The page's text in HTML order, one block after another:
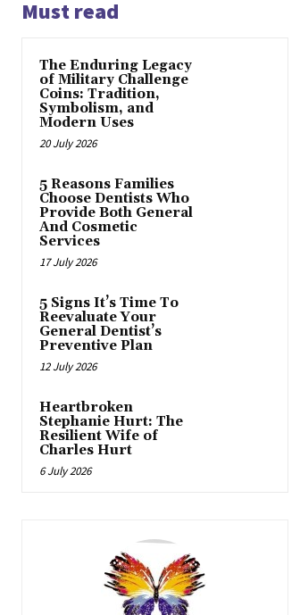
Must read
The Enduring Legacy
of Military Challenge
Coins: Tradition,
Symbolism, and
Modern Uses
20 July 2026
5 Reasons Families
Choose Dentists Who
Provide Both General
And Cosmetic
Services
17 July 2026
5 Signs It’s Time To
Reevaluate Your
General Dentist’s
Preventive Plan
12 July 2026
Heartbroken
Stephanie Hurt: The
Resilient Wife of
Charles Hurt
6 July 2026